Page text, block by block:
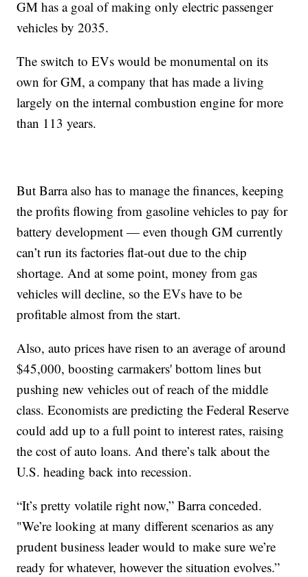
GM has a goal of making only electric passenger
vehicles by 2035.
The switch to EVs would be monumental on its
own for GM, a company that has made a living
largely on the internal combustion engine for more
than 113 years.
But Barra also has to manage the finances, keeping
the profits flowing from gasoline vehicles to pay for
battery development — even though GM currently
can’t run its factories flat-out due to the chip
shortage. And at some point, money from gas
vehicles will decline, so the EVs have to be
profitable almost from the start.
Also, auto prices have risen to an average of around
$45,000, boosting carmakers' bottom lines but
pushing new vehicles out of reach of the middle
class. Economists are predicting the Federal Reserve
could add up to a full point to interest rates, raising
the cost of auto loans. And there’s talk about the
U.S. heading back into recession.
“It’s pretty volatile right now,” Barra conceded.
"We’re looking at many different scenarios as any
prudent business leader would to make sure we’re
ready for whatever, however the situation evolves.”